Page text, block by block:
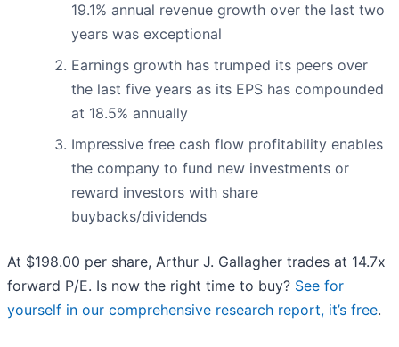
19.1% annual revenue growth over the last two
years was exceptional
Earnings growth has trumped its peers over
the last five years as its EPS has compounded
at 18.5% annually
Impressive free cash flow profitability enables
the company to fund new investments or
reward investors with share
buybacks/dividends
At $198.00 per share, Arthur J. Gallagher trades at 14.7x
forward P/E. Is now the right time to buy? See for
yourself in our comprehensive research report, it’s free.